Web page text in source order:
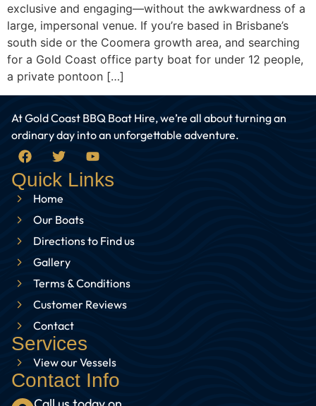
exclusive and engaging—without the awkwardness of a
large, impersonal venue. If you’re based in Brisbane’s
south side or the Coomera growth area, and searching
for a Gold Coast office party boat for under 12 people,
a private pontoon […]
At Gold Coast BBQ Boat Hire, we’re all about turning an
ordinary day into an unforgettable adventure.
Quick Links
Home
Our Boats
Directions to Find us
Gallery
Terms & Conditions
Customer Reviews
Contact
Services
View our Vessels
Contact Info